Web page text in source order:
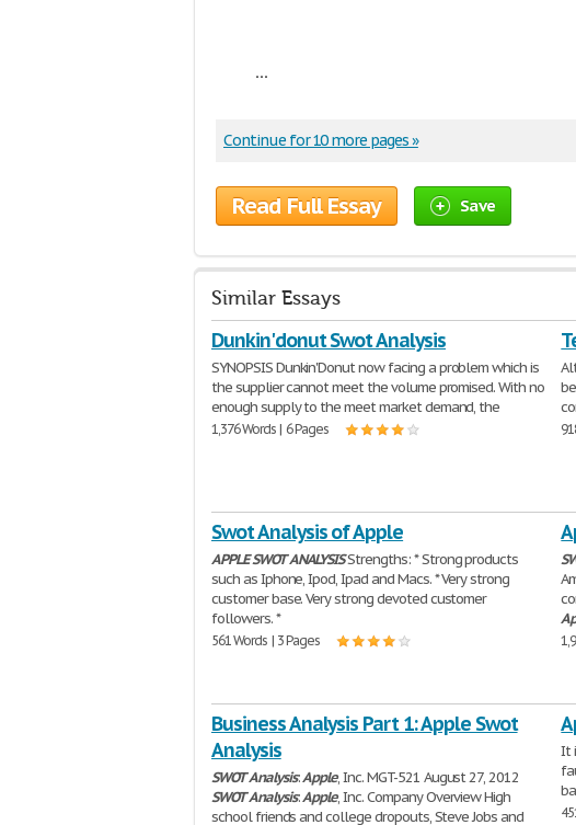
...
Continue for 10 more pages »
Read Full Essay Save
Similar Essays
Dunkin'donut Swot Analysis
SYNOPSIS Dunkin'Donut now facing a problem which is
the supplier cannot meet the volume promised. With no
enough supply to the meet market demand, the
1,376 Words | 6 Pages
Swot Analysis of Apple
APPLESWOTANALYSISStrengths: * Strong products
such as Iphone, Ipod, Ipad and Macs. * Very strong
customer base. Very strong devoted customer
followers. *
561 Words | 3 Pages
Business Analysis Part 1: Apple Swot
Analysis
SWOTAnalysis:Apple, Inc. MGT-521 August 27, 2012
SWOTAnalysis:Apple, Inc. Company Overview High
school friends and college dropouts, Steve Jobs and
It